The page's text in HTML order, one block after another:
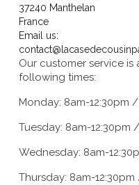
37240 Manthelan
France
Email us:
Our customer service
following times:
Monday: 8am-12:30pm
Tuesday: 8am-12:30pm
Wednesday: 8am-
Thursday: 8am-